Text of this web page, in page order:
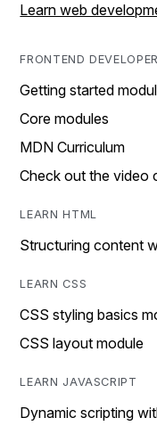
Learn web
FRONTEND
Getting started
Core modules
MDN Curriculum
Check out the video
LEARN HTML
Structuring content
LEARN CSS
CSS styling basics
CSS layout module
LEARN JAVASCRIPT
Dynamic scripting